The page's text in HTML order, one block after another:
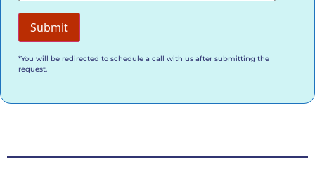
*You will be redirected to schedule a call with us after submitting the
request.